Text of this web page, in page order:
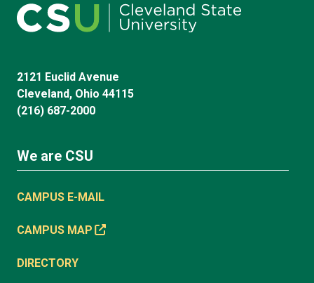
2121 Euclid Avenue
Cleveland, Ohio 44115
(216) 687-2000
We are CSU
CAMPUS E-MAIL
CAMPUS MAP
DIRECTORY